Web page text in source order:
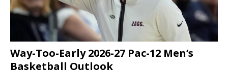
Way-Too-Early 2026-27 Pac-12 Men’s
Basketball Outlook